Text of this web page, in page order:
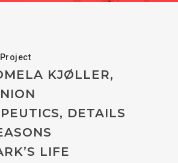
KJØLLER,
DETAILS
LIFE